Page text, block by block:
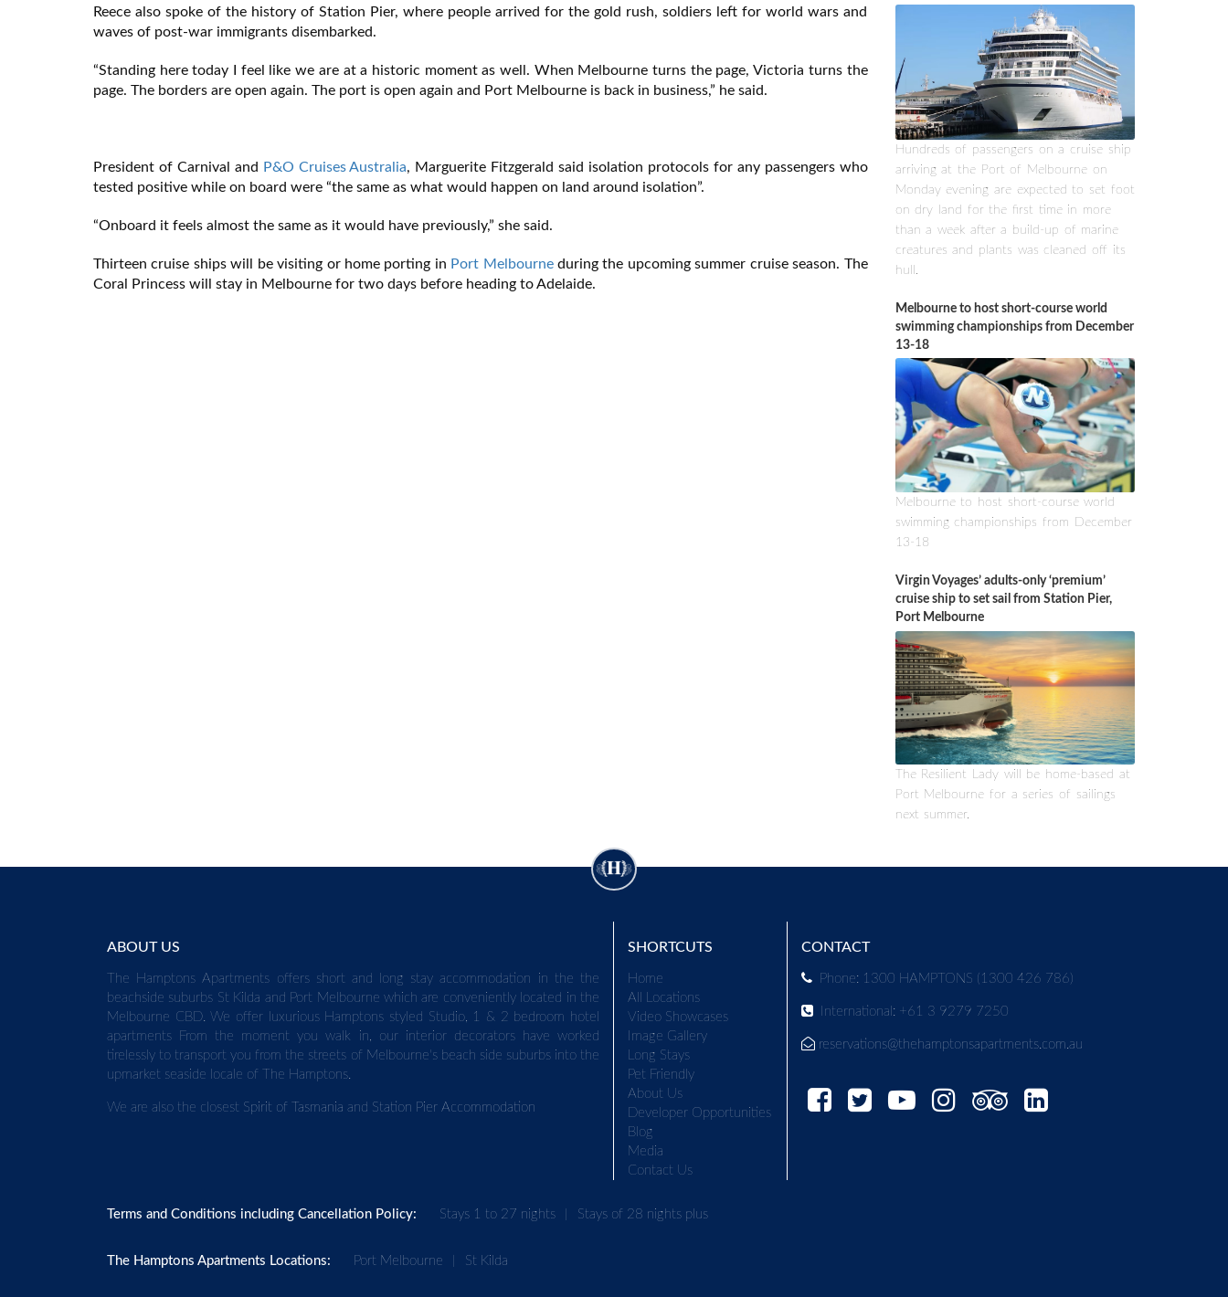
Reece also spoke of the history of Station Pier, where people arrived for the gold rush, soldiers left for world wars and
waves of post-war immigrants disembarked.
“Standing here today I feel like we are at a historic moment as well. When Melbourne turns the page, Victoria turns the
page. The borders are open again. The port is open again and Port Melbourne is back in business,” he said.
President of Carnival and P&O Cruises Australia, Marguerite Fitzgerald said isolation protocols for any passengers who
tested positive while on board were “the same as what would happen on land around isolation”.
“Onboard it feels almost the same as it would have previously,” she said.
Thirteen cruise ships will be visiting or home porting in Port Melbourneduring the upcoming summer cruise season. The
Coral Princess will stay in Melbourne for two days before heading to Adelaide.
Hundreds of passengers on a cruise ship
arriving at the Port of Melbourne on
Monday evening are expected to set foot
on dry land for the first time in more
than a week after a build-up of marine
creatures and plants was cleaned off its
hull.
Melbourne to host short-course world
swimming championships from December
13-18
Melbourne to host short-course world
swimming championships from December
13-18
Virgin Voyages’ adults-only ‘premium’
cruise ship to set sail from Station Pier,
Port Melbourne
The Resilient Lady will be home-based at
Port Melbourne for a series of sailings
next summer.
ABOUT US
The Hamptons Apartments offers short and long stay accommodation in the the
beachside suburbs St Kilda and Port Melbourne which are conveniently located in the
Melbourne CBD. We offer luxurious Hamptons styled Studio, 1 & 2 bedroom hotel
apartments From the moment you walk in, our interior decorators have worked
tirelessly to transport you from the streets of Melbourne's beach side suburbs into the
upmarket seaside locale of The Hamptons.
We are also the closest Spirit of Tasmania and Station Pier Accommodation
SHORTCUTS
Home
All Locations
Video Showcases
Image Gallery
Long Stays
Pet Friendly
About Us
Developer Opportunities
Blog
Media
Contact Us
CONTACT
Phone: 1300 HAMPTONS (1300 426 786)
International: +61 3 9279 7250
reservations@thehamptonsapartments.com.au
Terms and Conditions including Cancellation Policy: Stays 1 to 27 nights Stays of 28 nights plus
The Hamptons Apartments Locations: Port Melbourne St Kilda